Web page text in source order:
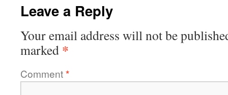
Leave a Reply
Your email address will not be
marked *
Comment*